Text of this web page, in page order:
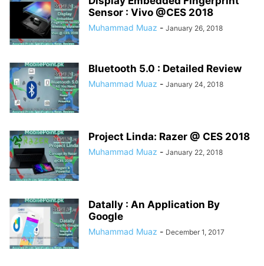
Sensor : Vivo @CES 2018
Muhammad Muaz - January 26, 2018
Bluetooth 5.0 : Detailed Review
Muhammad Muaz - January 24, 2018
Project Linda: Razer @ CES 2018
Muhammad Muaz - January 22, 2018
Datally : An Application By
Google
Muhammad Muaz - December 1, 2017